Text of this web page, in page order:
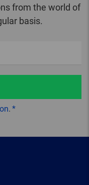
from the world of
basis.
.